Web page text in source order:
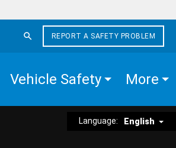
REPORT A SAFETY PROBLEM
Vehicle Safety More
Language: English